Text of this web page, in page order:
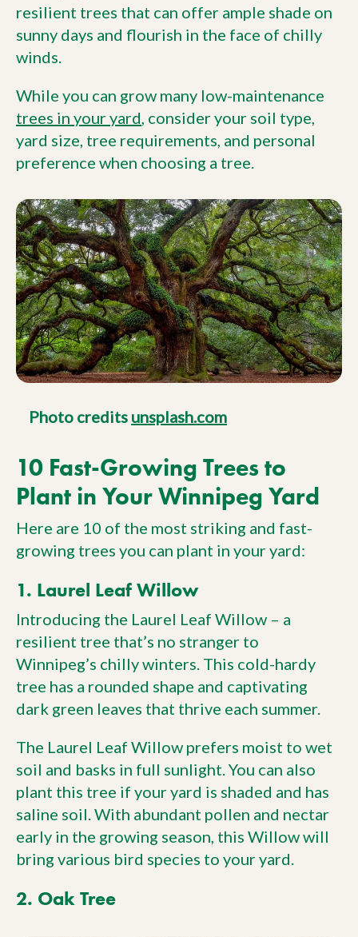
resilient trees that can offer ample shade on
sunny days and flourish in the face of chilly
winds.
While you can grow many low-maintenance
trees in your yard, consider your soil type,
yard size, tree requirements, and personal
preference when choosing a tree.
Photo credits unsplash.com
10 Fast-Growing Trees to
Plant in Your Winnipeg Yard
Here are 10 of the most striking and fast-
growing trees you can plant in your yard:
1. Laurel Leaf Willow
Introducing the Laurel Leaf Willow – a
resilient tree that’s no stranger to
Winnipeg’s chilly winters. This cold-hardy
tree has a rounded shape and captivating
dark green leaves that thrive each summer.
The Laurel Leaf Willow prefers moist to wet
soil and basks in full sunlight. You can also
plant this tree if your yard is shaded and has
saline soil. With abundant pollen and nectar
early in the growing season, this Willow will
bring various bird species to your yard.
2. Oak Tree